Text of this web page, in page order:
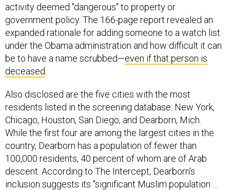
activity deemed "dangerous" to property or
government policy. The 166-page report revealed an
expanded rationale for adding someone to a watch list
under the Obama administration and how difficult it can
be to have a name scrubbed—even if that person is
deceased
Also disclosed are the five cities with the most
residents listed in the screening database: New York,
Chicago, Houston, San Diego, and Dearborn, Mich.
While the first four are among the largest cities in the
country, Dearborn has a population of fewer than
100,000 residents, 40 percent of whom are of Arab
descent. According to The Intercept, Dearborn's
inclusion suggests its "significant Muslim population …